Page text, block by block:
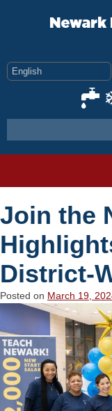
Join the
District-
Posted on March 19,